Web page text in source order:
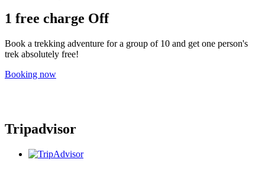
1 free charge Off
Book a trekking adventure for a group of 10 and get one person's
trek absolutely free!
Booking now
Tripadvisor